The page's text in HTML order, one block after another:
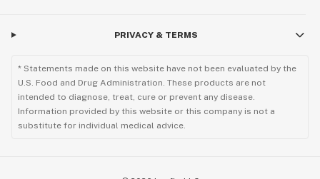
PRIVACY & TERMS
* Statements made on this website have not been evaluated by the
U.S. Food and Drug Administration. These products are not
intended to diagnose, treat, cure or prevent any disease.
Information provided by this website or this company is not a
substitute for individual medical advice.